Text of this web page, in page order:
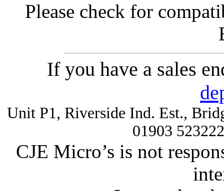
Please check for
If you have a sales
Unit P1, Riverside Ind. Est.,
01903
CJE Micro’s is not